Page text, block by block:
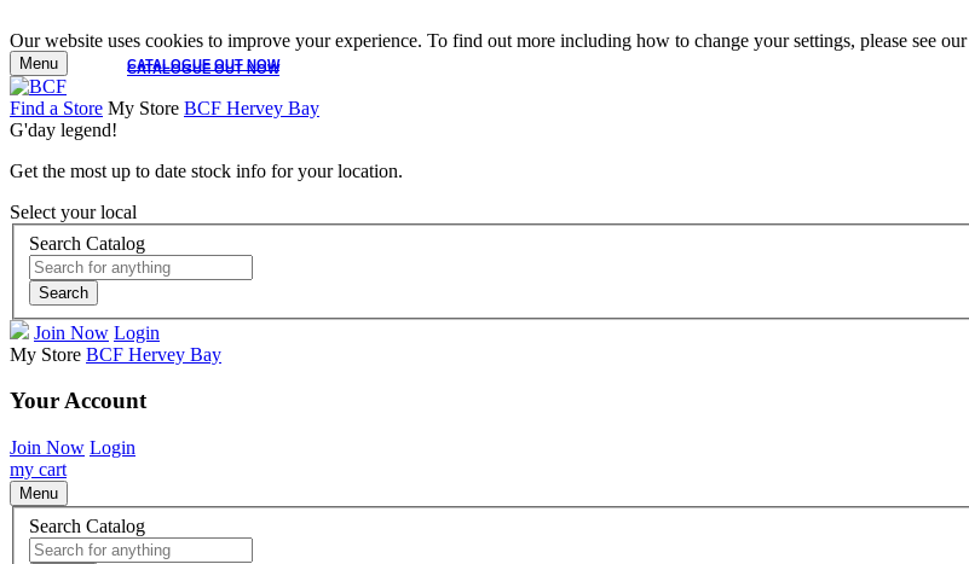
Our website uses cookies to improve your experience. To find out more including how to change your settings, please see our
CATALOGUE OUT NOW
CATALOGUE OUT NOW
Menu
Find a Store My Store BCF Hervey Bay
G'day legend!
Get the most up to date stock info for your location.
Select your local
Search Catalog
Search
Join Now Login
My Store BCF Hervey Bay
Your Account
Join Now Login
my cart
Menu
Search Catalog